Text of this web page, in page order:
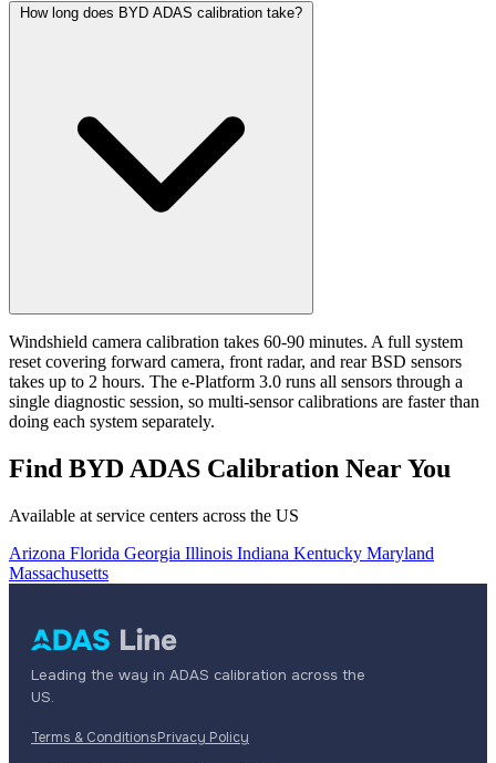
How long does BYD ADAS calibration take?
Windshield camera calibration takes 60-90 minutes. A full system
reset covering forward camera, front radar, and rear BSD sensors
takes up to 2 hours. The e-Platform 3.0 runs all sensors through a
single diagnostic session, so multi-sensor calibrations are faster than
doing each system separately.
Find BYD ADAS Calibration Near You
Available at service centers across the US
Arizona Florida Georgia Illinois Indiana Kentucky Maryland
Massachusetts
Leading the way in ADAS calibration across the
US.
Terms & ConditionsPrivacy Policy